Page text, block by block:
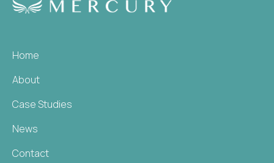
Home
About
Case Studies
News
Contact